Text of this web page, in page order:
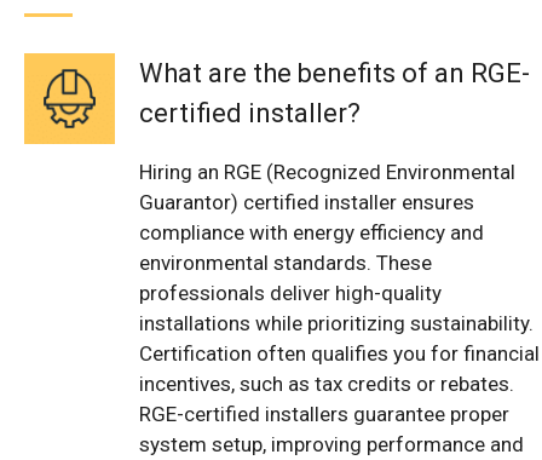
What are the benefits of an RGE-
certified installer?
Hiring an RGE (Recognized Environmental
Guarantor) certified installer ensures
compliance with energy efficiency and
environmental standards. These
professionals deliver high-quality
installations while prioritizing sustainability.
Certification often qualifies you for financial
incentives, such as tax credits or rebates.
RGE-certified installers guarantee proper
system setup, improving performance and